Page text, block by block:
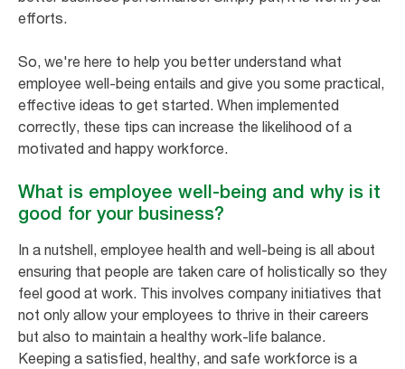
efforts.
So, we're here to help you better understand what
employee well-being entails and give you some practical,
effective ideas to get started. When implemented
correctly, these tips can increase the likelihood of a
motivated and happy workforce.
What is employee well-being and why is it
good for your business?
In a nutshell, employee health and well-being is all about
ensuring that people are taken care of holistically so they
feel good at work. This involves company initiatives that
not only allow your employees to thrive in their careers
but also to maintain a healthy work-life balance.
Keeping a satisfied, healthy, and safe workforce is a